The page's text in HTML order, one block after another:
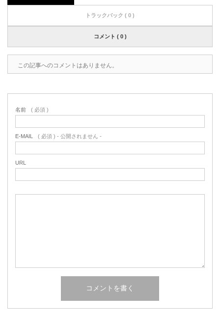
トラックバック ( 0 )
コメント ( 0 )
この記事へのコメントはありません。
名前 ( 必須 )
E-MAIL ( 必須 ) - 公開されません -
URL